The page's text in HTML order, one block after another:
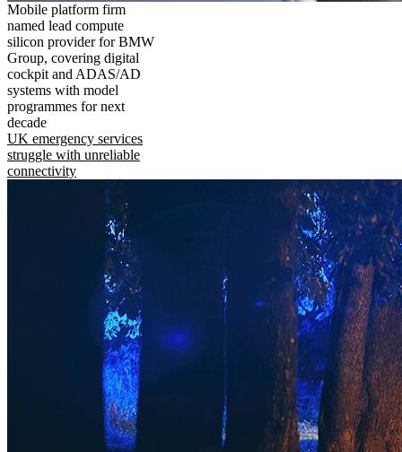
Mobile platform firm
named lead compute
silicon provider for BMW
Group, covering digital
cockpit and ADAS/AD
systems with model
programmes for next
decade
UK emergency services
struggle with unreliable
connectivity